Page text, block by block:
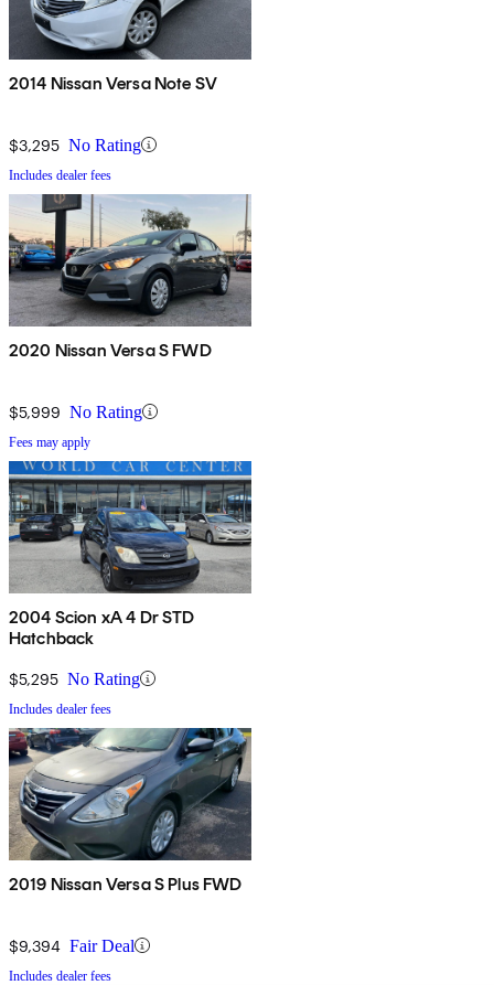
2014 Nissan Versa Note SV
$3,295 No Rating
Includes dealer fees
2020 Nissan Versa S FWD
$5,999 No Rating
Fees may apply
2004 Scion xA 4 Dr STD
Hatchback
$5,295 No Rating
Includes dealer fees
2019 Nissan Versa S Plus FWD
$9,394 Fair Deal
Includes dealer fees